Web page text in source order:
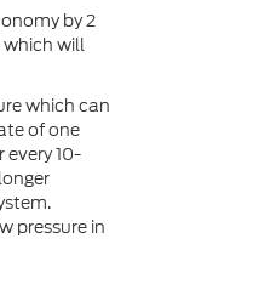
by 2
which will
which can
of one
10-
pressure in